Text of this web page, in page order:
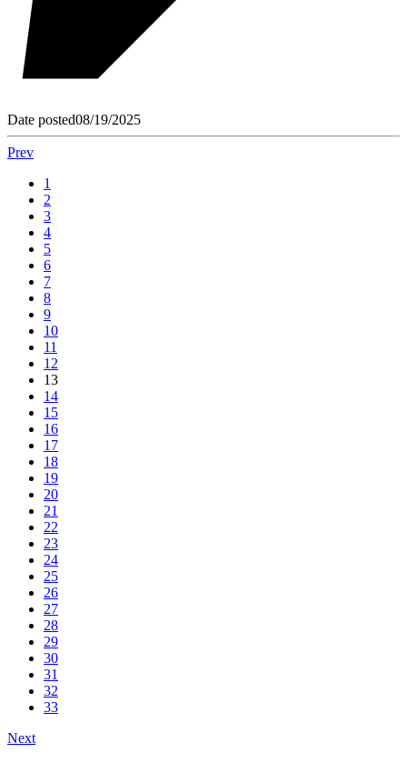
Date posted08/19/2025
Prev
1
2
3
4
5
6
7
8
9
10
11
12
13
14
15
16
17
18
19
20
21
22
23
24
25
26
27
28
29
30
31
32
33
Next